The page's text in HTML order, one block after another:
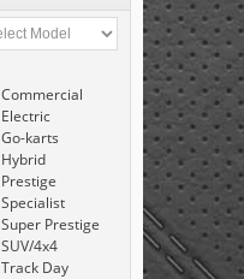
Commercial
Electric
Go-karts
Hybrid
Prestige
Specialist
Super Prestige
SUV/4x4
Track Day